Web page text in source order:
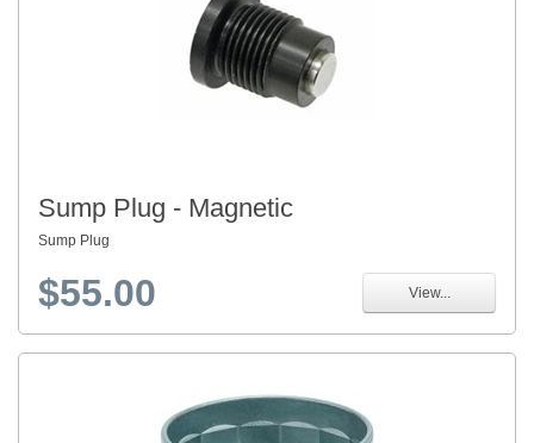
Sump Plug - Magnetic
Sump Plug
$55.00 View...